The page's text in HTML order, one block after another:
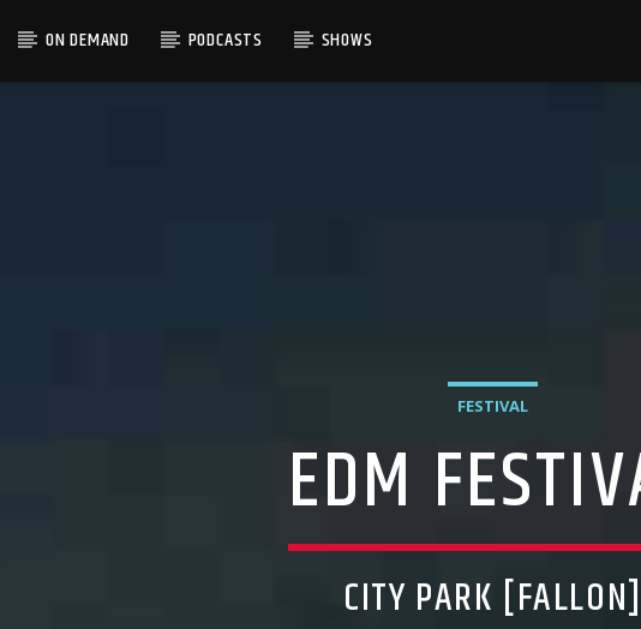
ON DEMAND PODCASTS SHOWS
FESTIVAL
EDM
CITY PARK [FALLON]